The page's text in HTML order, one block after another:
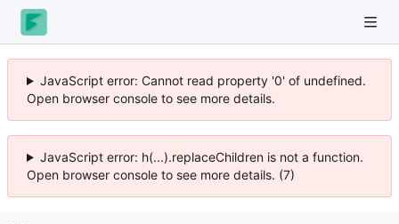
JavaScript error: Cannot read property '0' of undefined.
Open browser console to see more details.
JavaScript error: h(...).replaceChildren is not a function.
Open browser console to see more details. (7)